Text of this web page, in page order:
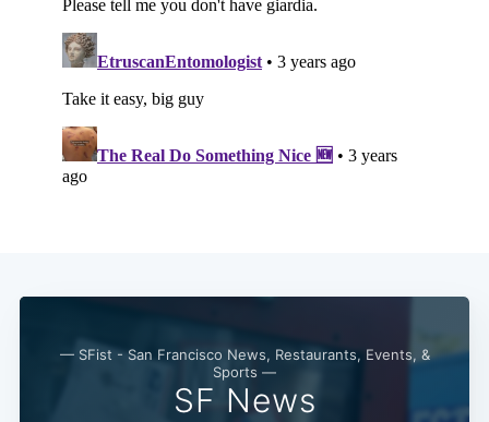
— SFist - San Francisco News, Restaurants, Events, &
Sports —
SF News